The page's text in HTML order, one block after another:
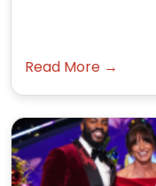
Read More →